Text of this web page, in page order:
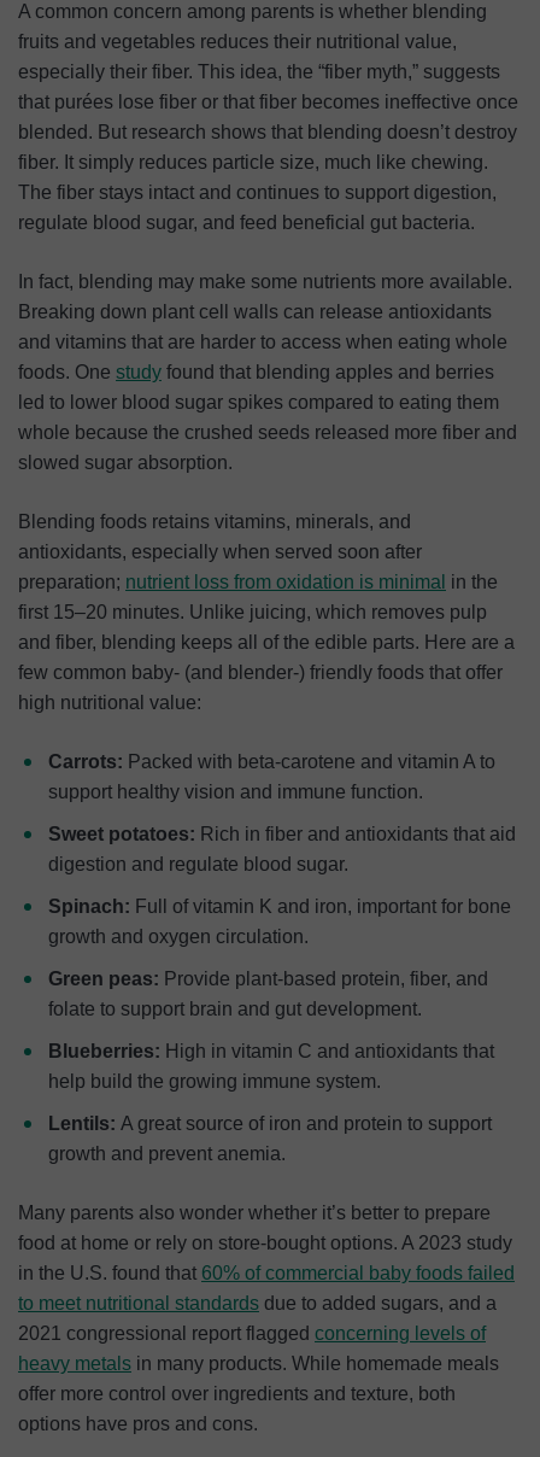
A common concern among parents is whether blending
fruits and vegetables reduces their nutritional value,
especially their fiber. This idea, the “fiber myth,” suggests
that purées lose fiber or that fiber becomes ineffective once
blended. But research shows that blending doesn’t destroy
fiber. It simply reduces particle size, much like chewing.
The fiber stays intact and continues to support digestion,
regulate blood sugar, and feed beneficial gut bacteria.
In fact, blending may make some nutrients more available.
Breaking down plant cell walls can release antioxidants
and vitamins that are harder to access when eating whole
foods. One study found that blending apples and berries
led to lower blood sugar spikes compared to eating them
whole because the crushed seeds released more fiber and
slowed sugar absorption.
Blending foods retains vitamins, minerals, and
antioxidants, especially when served soon after
preparation; nutrient loss from oxidation is minimal in the
first 15–20 minutes. Unlike juicing, which removes pulp
and fiber, blending keeps all of the edible parts. Here are a
few common baby- (and blender-) friendly foods that offer
high nutritional value:
Carrots: Packed with beta-carotene and vitamin A to
support healthy vision and immune function.
Sweet potatoes: Rich in fiber and antioxidants that aid
digestion and regulate blood sugar.
Spinach: Full of vitamin K and iron, important for bone
growth and oxygen circulation.
Green peas: Provide plant-based protein, fiber, and
folate to support brain and gut development.
Blueberries: High in vitamin C and antioxidants that
help build the growing immune system.
Lentils: A great source of iron and protein to support
growth and prevent anemia.
Many parents also wonder whether it’s better to prepare
food at home or rely on store-bought options. A 2023 study
in the U.S. found that 60% of commercial baby foods failed
to meet nutritional standards due to added sugars, and a
2021 congressional report flagged concerning levels of
heavy metals in many products. While homemade meals
offer more control over ingredients and texture, both
options have pros and cons.